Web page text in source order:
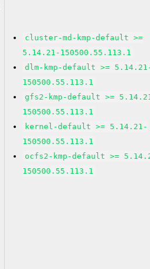
cluster-md-kmp-default >=
5.14.21-150500.55.113.1
dlm-kmp-default >=
150500.55.113.1
gfs2-kmp-default >=
150500.55.113.1
kernel-default >= 5.14.21-
150500.55.113.1
ocfs2-kmp-default >=
150500.55.113.1